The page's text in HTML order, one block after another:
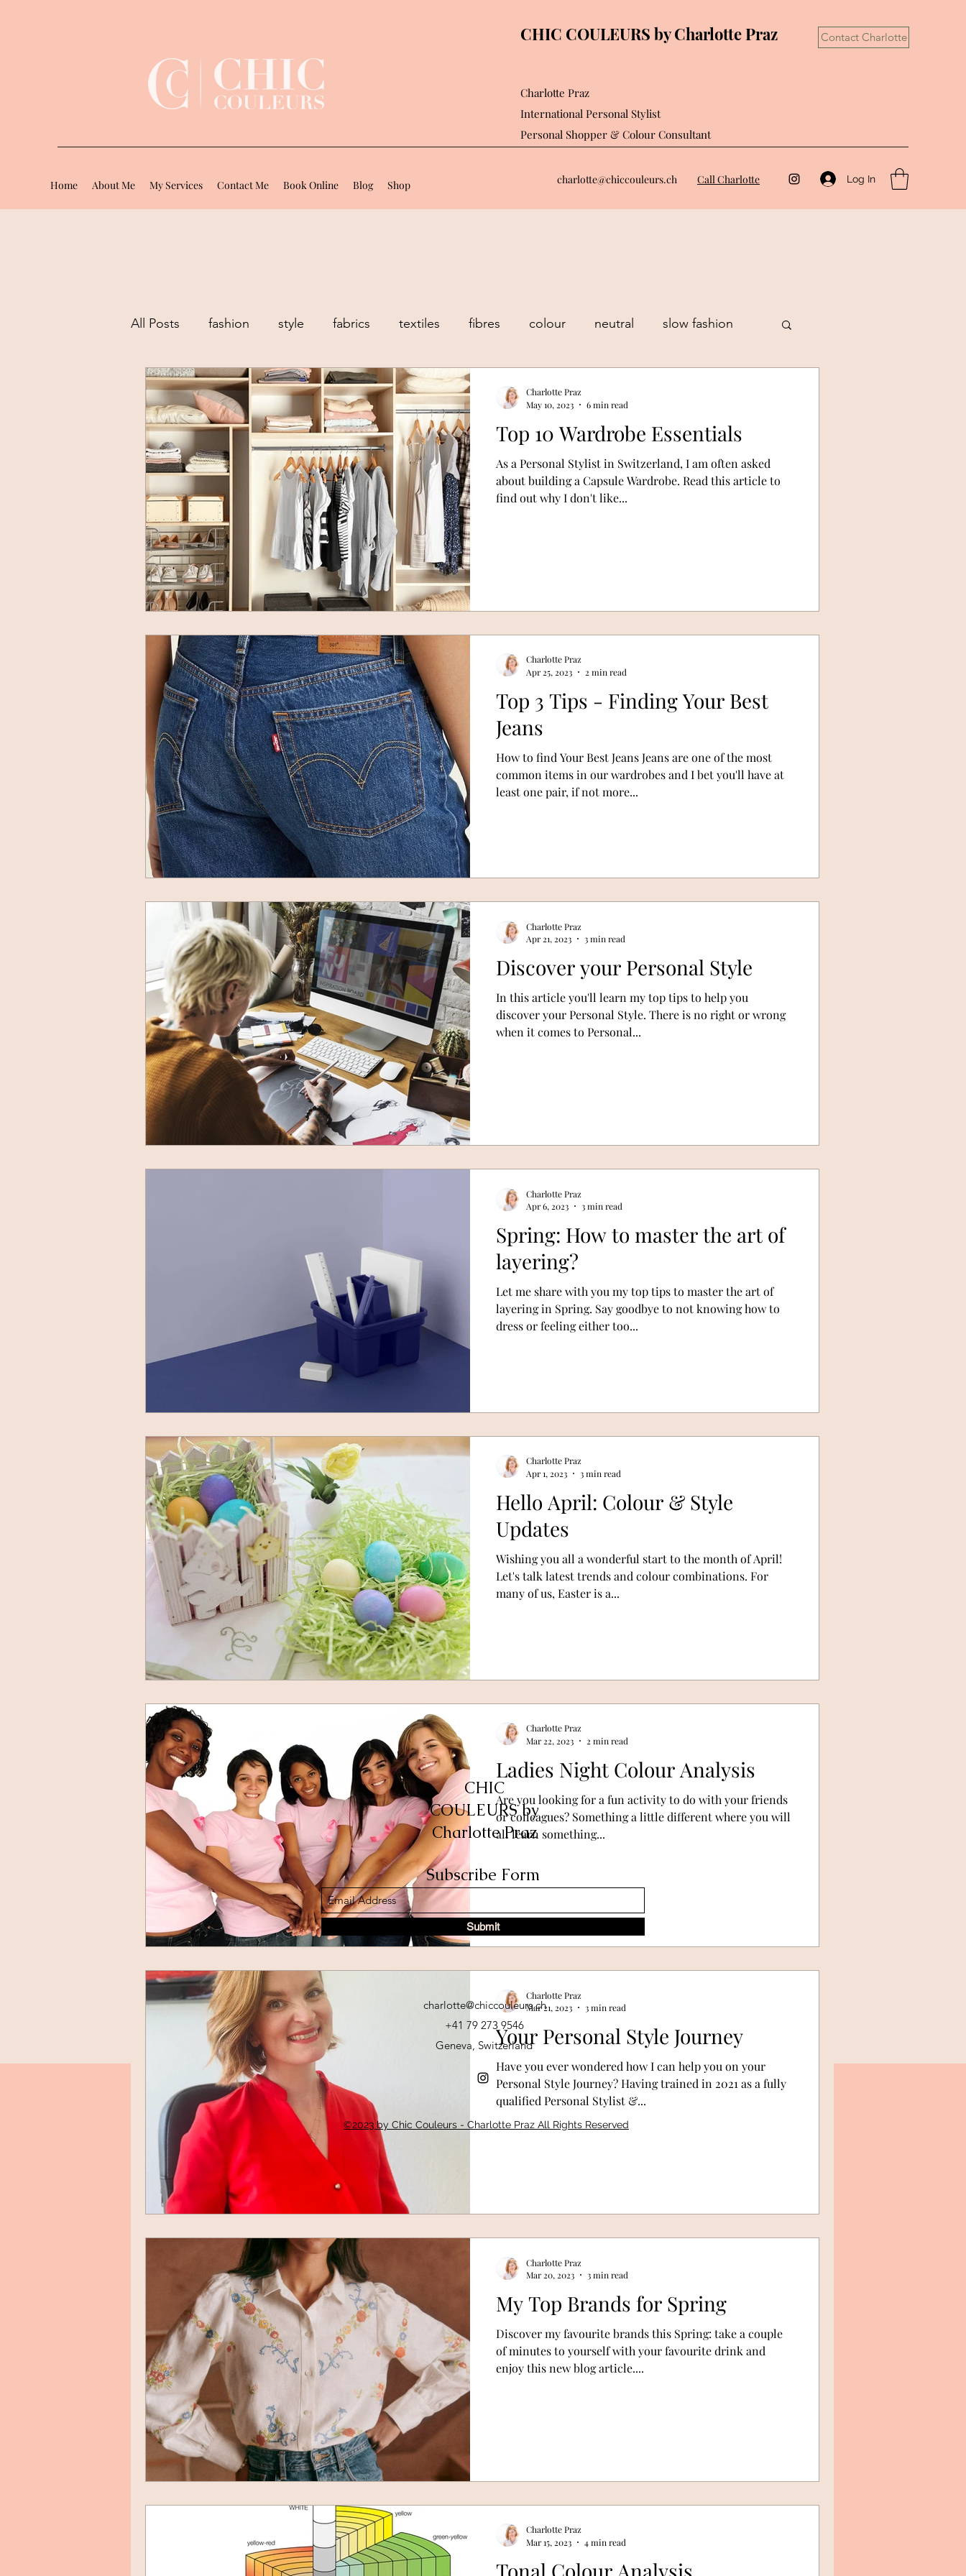
CHIC COULEURS by Charlotte Praz Contact Charlotte
Charlotte Praz
International Personal Stylist
Personal Shopper & Colour Consultant
Home About Me My Services Contact Me Book Online Blog Shop charlotte@chiccouleurs.ch Call Charlotte Log In
All Posts fashion style fabrics textiles fibres colour neutral slow fashion
low buy goals sustainable fashion sustainable style
dressing your body shape personal stylist personal styling geneva style personality
creative spring trends
Top 10 Wardrobe Essentials
As a Personal Stylist in Switzerland, I am often asked
about building a Capsule Wardrobe. Read this article to
find out why I don't like...
Charlotte Praz
May 10, 2023
6 min read
Top 3 Tips - Finding Your Best
Jeans
How to find Your Best Jeans Jeans are one of the most
common items in our wardrobes and I bet you'll have at
least one pair, if not more...
Charlotte Praz
Apr 25, 2023
2 min read
Discover your Personal Style
In this article you'll learn my top tips to help you
discover your Personal Style. There is no right or wrong
when it comes to Personal...
Charlotte Praz
Apr 21, 2023
3 min read
Spring: How to master the art of
layering?
Let me share with you my top tips to master the art of
layering in Spring. Say goodbye to not knowing how to
dress or feeling either too...
Charlotte Praz
Apr 6, 2023
3 min read
Hello April: Colour & Style
Updates
Wishing you all a wonderful start to the month of April!
Let's talk latest trends and colour combinations. For
many of us, Easter is a...
Charlotte Praz
Apr 1, 2023
3 min read
Ladies Night Colour Analysis
Are you looking for a fun activity to do with your friends
or colleagues? Something a little different where you will
all learn something...
Charlotte Praz
Mar 22, 2023
2 min read
Your Personal Style Journey
Have you ever wondered how I can help you on your
Personal Style Journey? Having trained in 2021 as a fully
qualified Personal Stylist &...
Charlotte Praz
Mar 21, 2023
3 min read
My Top Brands for Spring
Discover my favourite brands this Spring: take a couple
of minutes to yourself with your favourite drink and
enjoy this new blog article....
Charlotte Praz
Mar 20, 2023
3 min read
Tonal Colour Analysis
Charlotte Praz
Mar 15, 2023
4 min read
CHIC
COULEURS by
Charlotte Praz
Subscribe Form
Submit
charlotte@chiccouleurs.ch
+41 79 273 9546
Geneva, Switzerland
©2023 by Chic Couleurs - Charlotte Praz All Rights Reserved